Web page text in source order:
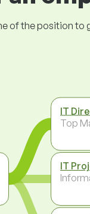
of the position to
IT
Top
IT